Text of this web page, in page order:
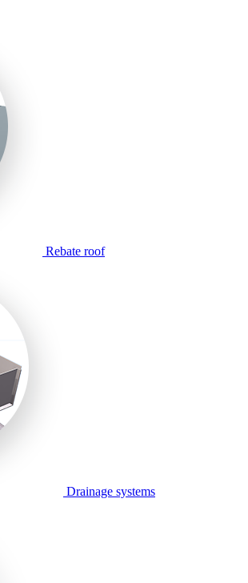
Rebate roof
Drainage systems